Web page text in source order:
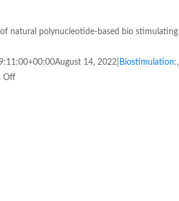
natural polynucleotide-based bio stimulating
August 14, 2022 Biostimulation:,
Off